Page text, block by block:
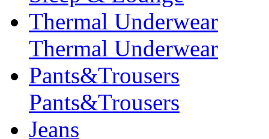
Thermal Underwear
Thermal Underwear
Pants&Trousers
Pants&Trousers
Jeans